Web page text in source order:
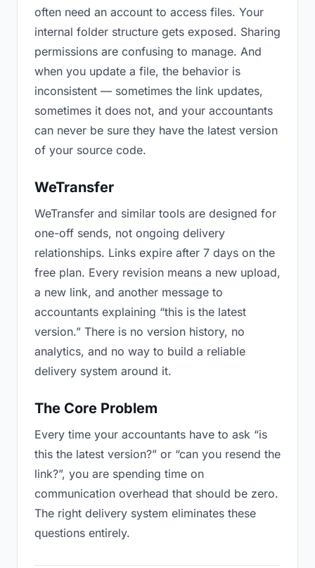
often need an account to access files. Your
internal folder structure gets exposed. Sharing
permissions are confusing to manage. And
when you update a file, the behavior is
inconsistent — sometimes the link updates,
sometimes it does not, and your accountants
can never be sure they have the latest version
of your source code.
WeTransfer
WeTransfer and similar tools are designed for
one-off sends, not ongoing delivery
relationships. Links expire after 7 days on the
free plan. Every revision means a new upload,
a new link, and another message to
accountants explaining “this is the latest
version.” There is no version history, no
analytics, and no way to build a reliable
delivery system around it.
The Core Problem
Every time your accountants have to ask “is
this the latest version?” or “can you resend the
link?”, you are spending time on
communication overhead that should be zero.
The right delivery system eliminates these
questions entirely.